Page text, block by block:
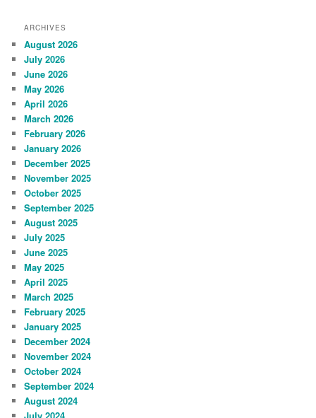
ARCHIVES
August 2026
July 2026
June 2026
May 2026
April 2026
March 2026
February 2026
January 2026
December 2025
November 2025
October 2025
September 2025
August 2025
July 2025
June 2025
May 2025
April 2025
March 2025
February 2025
January 2025
December 2024
November 2024
October 2024
September 2024
August 2024
July 2024